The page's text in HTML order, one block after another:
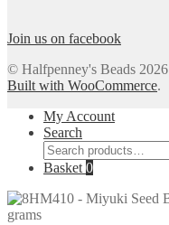
Join us on facebook
© Halfpenney's Beads 2026
Built with WooCommerce.
My Account
Search
Search
for:
Basket 0